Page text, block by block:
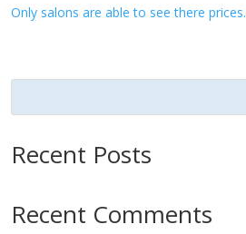
Only salons are able to see there prices.
Recent Posts
Recent Comments